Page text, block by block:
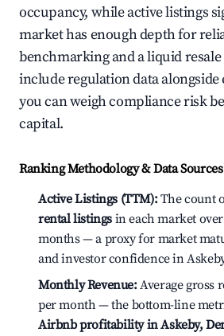
occupancy, while active listings
market has enough depth for
benchmarking and a liquid
include regulation data alongside
you can weigh compliance risk
capital.
Ranking Methodology & Data Sources
Active Listings (TTM):The count
rental listings in each market
months — a proxy for market
and investor confidence in
Monthly Revenue:Average gross
per month — the bottom-line
Airbnb profitability in Askeby,